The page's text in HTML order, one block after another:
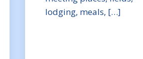
lodging, meals, […]